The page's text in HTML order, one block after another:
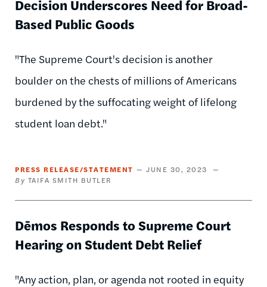
Decision Underscores Need for Broad-
Based Public Goods
"The Supreme Court's decision is another
boulder on the chests of millions of Americans
burdened by the suffocating weight of lifelong
student loan debt."
PRESS RELEASE/STATEMENT
JUNE 30, 2023
TAIFA SMITH BUTLER
Dēmos Responds to Supreme Court
Hearing on Student Debt Relief
"Any action, plan, or agenda not rooted in equity